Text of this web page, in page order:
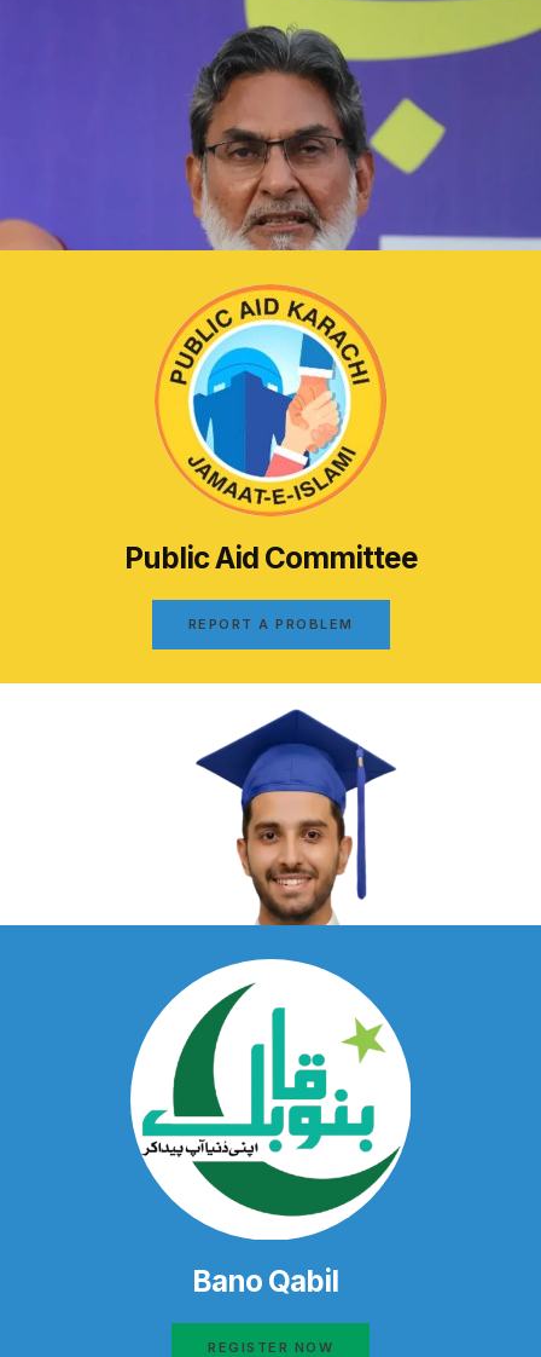
Public Aid Committee
REPORT A PROBLEM
Bano Qabil
REGISTER NOW